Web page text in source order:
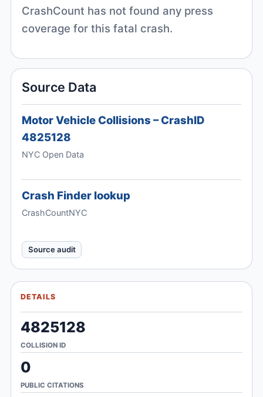
CrashCount has not found any press
coverage for this fatal crash.
Source Data
Motor Vehicle Collisions – CrashID
4825128
NYC Open Data
Crash Finder lookup
CrashCountNYC
Source audit
DETAILS
4825128
COLLISION ID
0
PUBLIC CITATIONS